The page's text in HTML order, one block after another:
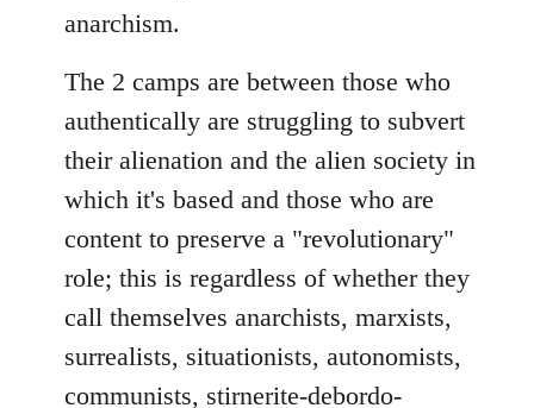
Welcome
libcom.org
anarchism.
The 2 camps are between those who
authentically are struggling to subvert
their alienation and the alien society in
which it's based and those who are
content to preserve a "revolutionary"
role; this is regardless of whether they
call themselves anarchists, marxists,
surrealists, situationists, autonomists,
communists, stirnerite-debordo-